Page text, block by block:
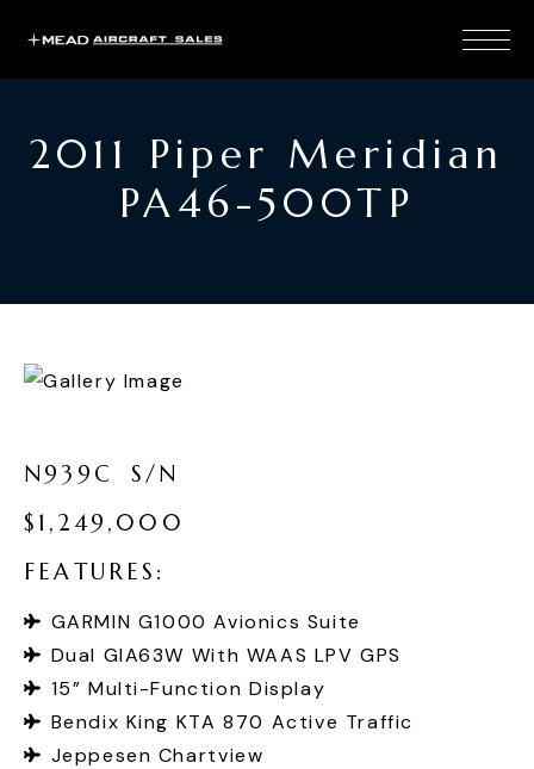
2011 Piper Meridian
PA46-500TP
N93 9 C S /N
$ 1 , 2 49 , 0 0 0
FEA TUR ES :
GARMIN G1000 Avionics Suite
Dual GIA63W With WAAS LPV GPS
15” Multi-Function Display
Bendix King KTA 870 Active Traffic
Jeppesen Chartview